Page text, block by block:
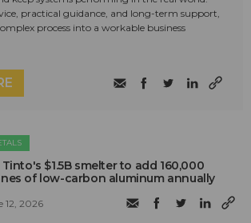
practical guidance, and long-term support,
process into a workable business
Tinto's $1.5B smelter to add 160,000
of low-carbon aluminum annually
12, 2026